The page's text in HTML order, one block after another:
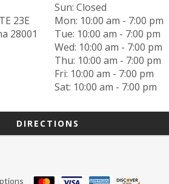
23E
28001
Sun: Closed
Mon: 10:00 am - 7:00 pm
Tue: 10:00 am - 7:00 pm
Wed: 10:00 am - 7:00 pm
Thu: 10:00 am - 7:00 pm
Fri: 10:00 am - 7:00 pm
Sat: 10:00 am - 7:00 pm
DIRECTIONS